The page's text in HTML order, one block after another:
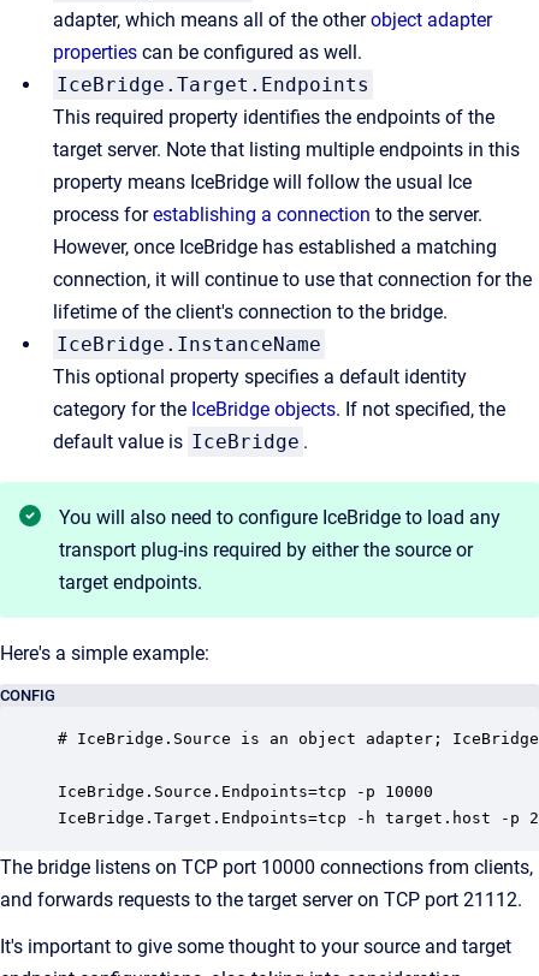
adapter, which means all of the otherobject adapter
properties can be configured as well.
IceBridge.Target.Endpoints
This required property identifies the endpoints of the
target server. Note that listing multiple endpoints in this
property means IceBridge will follow the usual Ice
process forestablishing a connection to the server.
However, once IceBridge has established a matching
connection, it will continue to use that connection for the
lifetime of the client's connection to the bridge.
IceBridge.InstanceName
This optional property specifies a default identity
category for the IceBridge objects. If not specified, the
default value is IceBridge .
You will also need to configure IceBridge to load any
transport plug-ins required by either the source or
target endpoints.
Here's a simple example:
CONFIG
# IceBridge.Source is an object adapter;
IceBridge.Source.Endpoints=tcp -p 10000
IceBridge.Target.Endpoints=tcp -h target.host -p
The bridge listens on TCP port 10000 connections from clients,
and forwards requests to the target server on TCP port 21112.
It's important to give some thought to your source and target